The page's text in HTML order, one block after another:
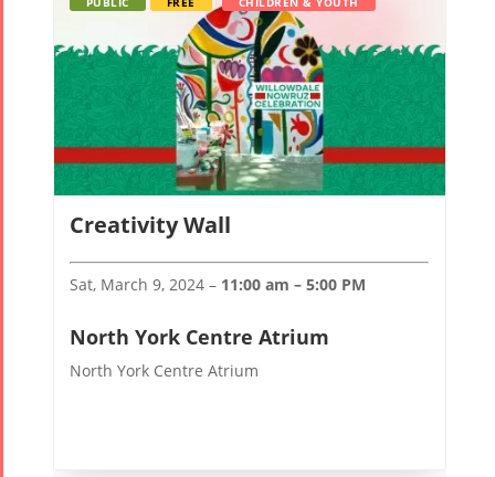
Creativity Wall
Sat, March 9, 2024 – 11:00 am – 5:00 PM
North York Centre Atrium
North York Centre Atrium